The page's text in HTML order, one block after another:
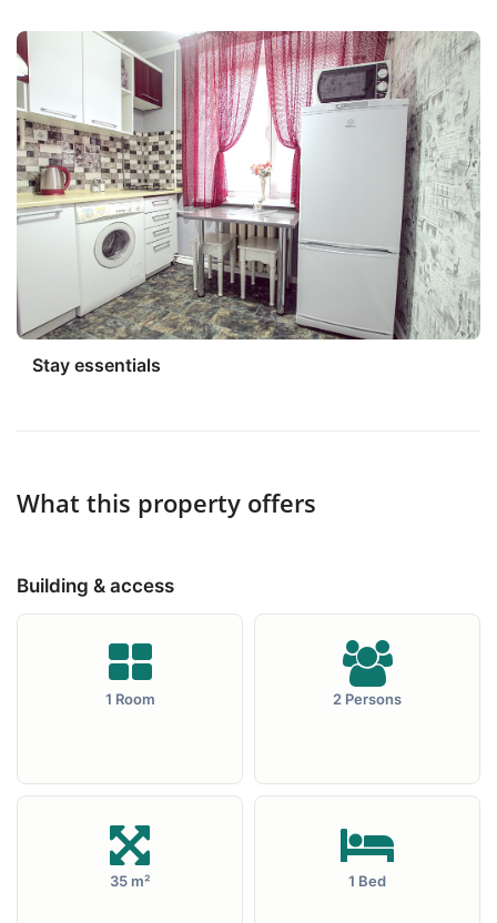
Stay essentials
What this property offers
Building & access
1 Room 2 Persons
35 m² 1 Bed